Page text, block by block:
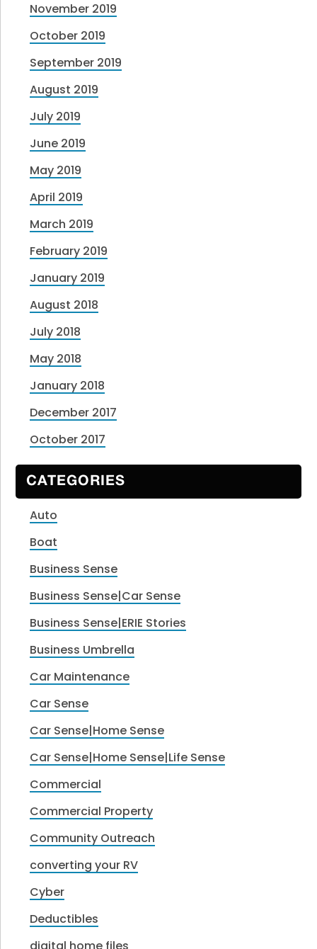
November 2019
October 2019
September 2019
August 2019
July 2019
June 2019
May 2019
April 2019
March 2019
February 2019
January 2019
August 2018
July 2018
May 2018
January 2018
December 2017
October 2017
CATEGORIES
Auto
Boat
Business Sense
Business Sense|Car Sense
Business Sense|ERIE Stories
Business Umbrella
Car Maintenance
Car Sense
Car Sense|Home Sense
Car Sense|Home Sense|Life Sense
Commercial
Commercial Property
Community Outreach
converting your RV
Cyber
Deductibles
digital home files